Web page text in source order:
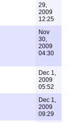
29,
2009
12:25
Nov
30,
2009
04:30
Dec 1,
2009
05:52
Dec 1,
2009
09:29